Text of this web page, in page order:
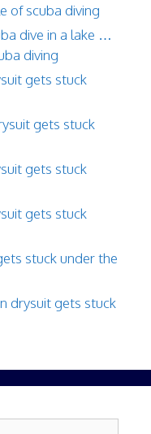
of scuba diving
dive in a lake …
diving
gets stuck
gets stuck
gets stuck
gets stuck
stuck under the
drysuit gets stuck